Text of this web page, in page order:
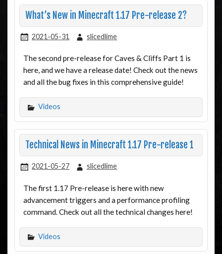
What’s New in Minecraft 1.17 Pre-release 2?
2021-05-31 slicedlime
The second pre-release for Caves & Cliffs Part 1 is
here, and we have a release date! Check out the news
and all the bug fixes in this comprehensive guide!
Videos
Technical News in Minecraft 1.17 Pre-release 1
2021-05-27 slicedlime
The first 1.17 Pre-release is here with new
advancement triggers and a performance profiling
command. Check out all the technical changes here!
Videos